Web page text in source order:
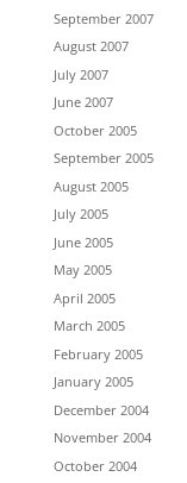
September 2007
August 2007
July 2007
June 2007
October 2005
September 2005
August 2005
July 2005
June 2005
May 2005
April 2005
March 2005
February 2005
January 2005
December 2004
November 2004
October 2004